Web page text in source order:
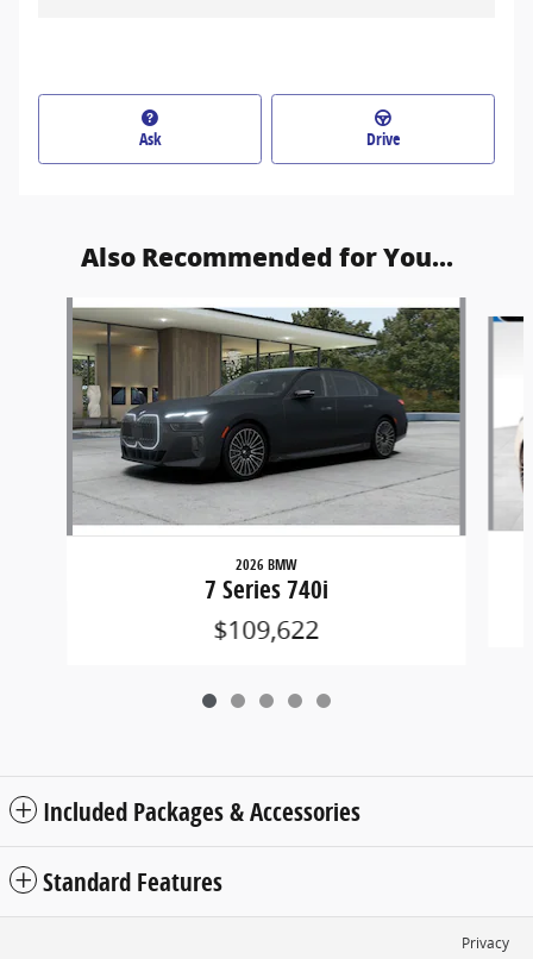
Ask Drive
Also Recommended for You...
Slide 1 of 5
2026 BMW
7 Series 740i
$109,622
Included Packages & Accessories
Standard Features
Privacy